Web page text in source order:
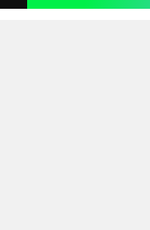
not exceed 300 characters